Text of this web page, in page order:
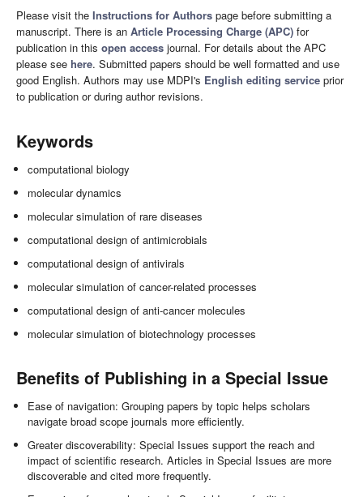
Please visit the Instructions for Authors page before submitting a
manuscript. There is an Article Processing Charge (APC) for
publication in this open access journal. For details about the APC
please see here. Submitted papers should be well formatted and use
good English. Authors may use MDPI's English editing service prior
to publication or during author revisions.
Keywords
computational biology
molecular dynamics
molecular simulation of rare diseases
computational design of antimicrobials
computational design of antivirals
molecular simulation of cancer-related processes
computational design of anti-cancer molecules
molecular simulation of biotechnology processes
Benefits of Publishing in a Special Issue
Ease of navigation: Grouping papers by topic helps scholars
navigate broad scope journals more efficiently.
Greater discoverability: Special Issues support the reach and
impact of scientific research. Articles in Special Issues are more
discoverable and cited more frequently.